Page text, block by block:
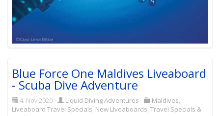
Blue Force One Maldives Liveaboard
- Scuba Dive Adventure
4. Nov 2020 Liquid Diving Adventures Maldives,
Liveaboard Travel Specials, New Liveaboards,Travel Specials &